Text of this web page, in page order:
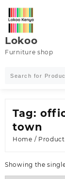
content
Lokoo
Furniture shop
Tag:
town
Home /
Showing the